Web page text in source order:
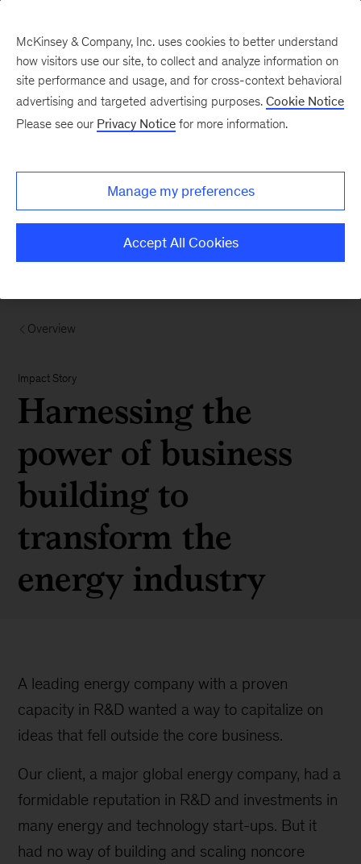
Overview
Impact Story
Harnessing the
power of business
building to
transform the
energy industry
A leading energy company with a proven
capacity in R&D wanted a way to capitalize on
ideas that fell outside the core business.
Our client, a major global energy company, had a
formidable reputation in R&D and investments in
many energy and technology start-ups. But it
had no way of building and scaling noncore
McKinsey & Company, Inc. uses cookies to better understand
how visitors use our site, to collect and analyze information on
site performance and usage, and for cross-context behavioral
advertising and targeted advertising purposes. Cookie Notice
Please see our Privacy Notice for more information.
Manage my preferences
Accept All Cookies